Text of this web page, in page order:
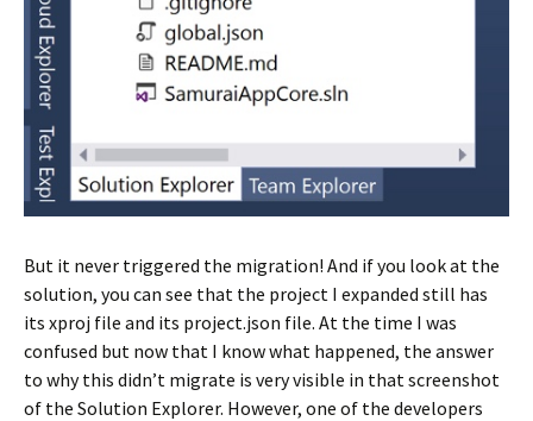
But it never triggered the migration! And if you look at the
solution, you can see that the project I expanded still has
its xproj file and its project.json file. At the time I was
confused but now that I know what happened, the answer
to why this didn’t migrate is very visible in that screenshot
of the Solution Explorer. However, one of the developers